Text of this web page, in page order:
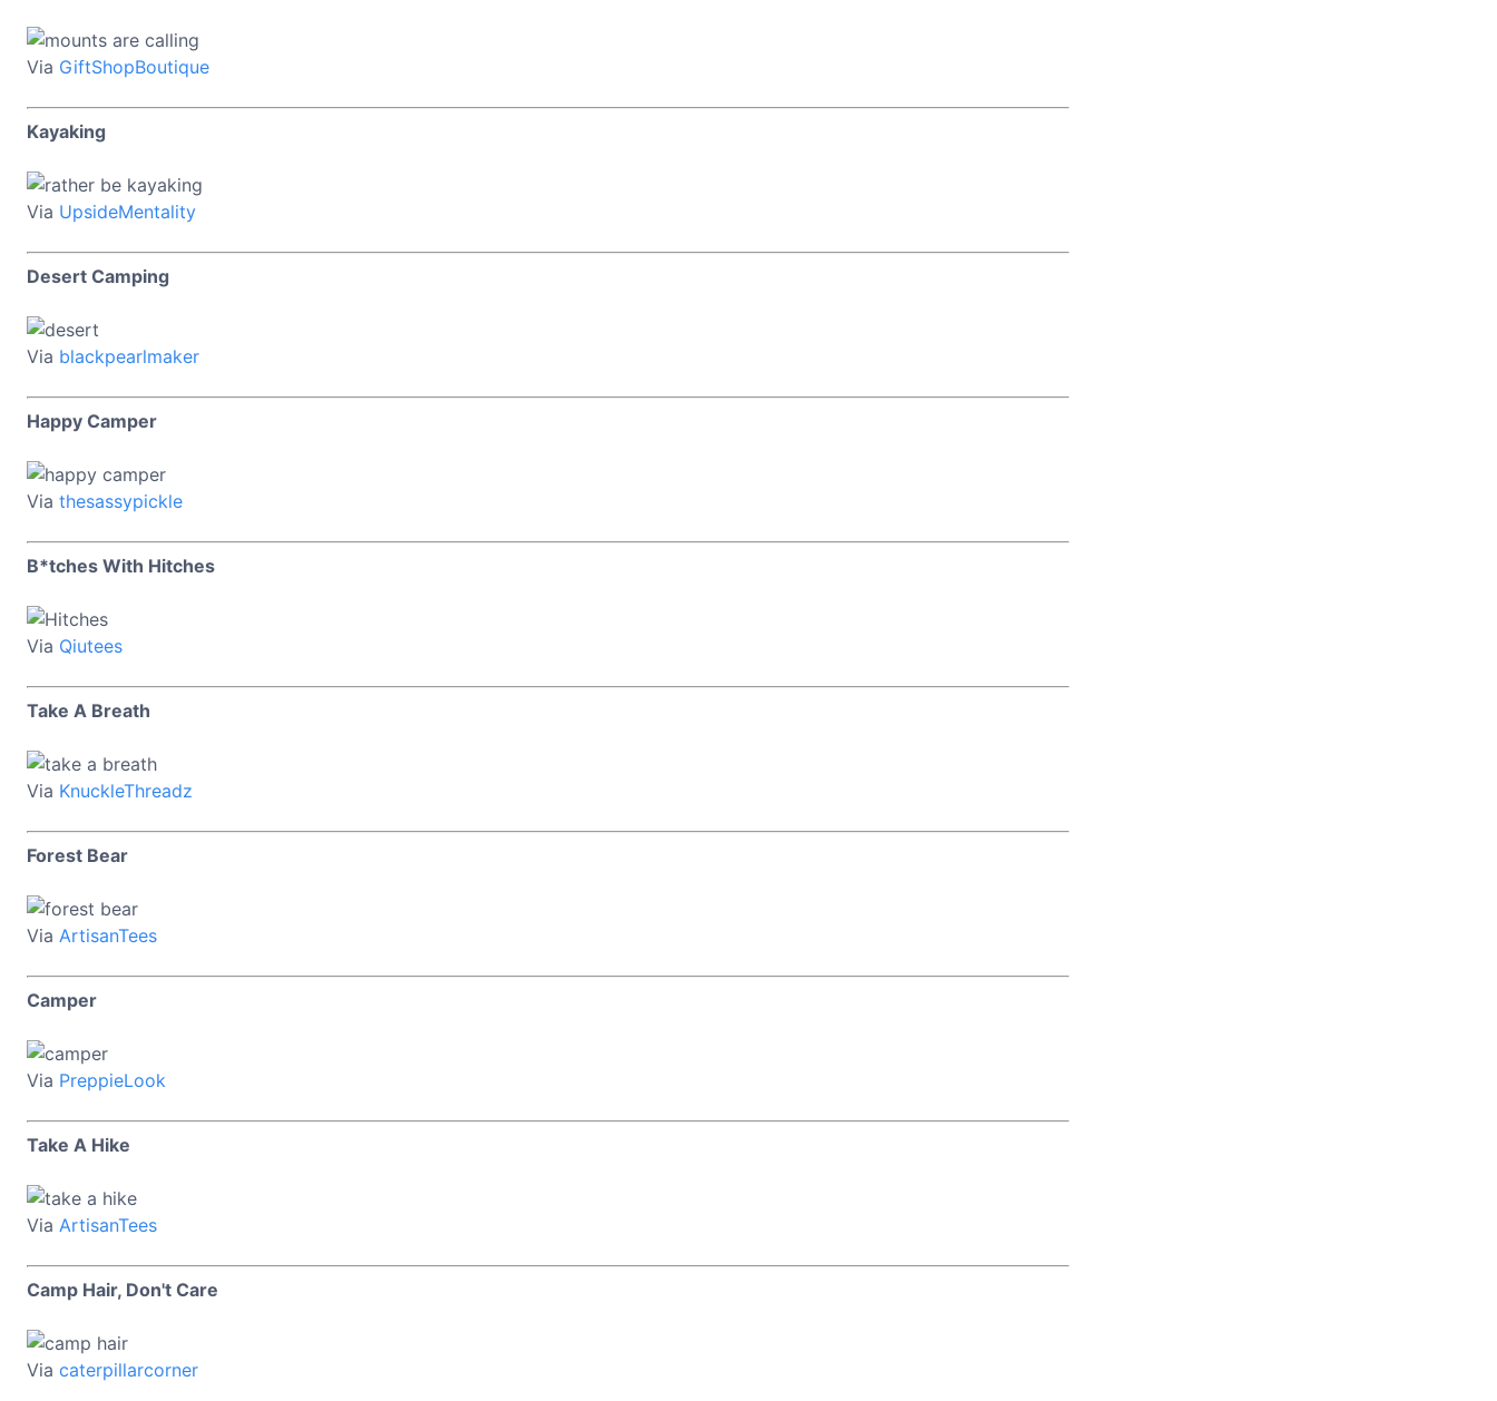
Via GiftShopBoutique
Kayaking
Via UpsideMentality
Desert Camping
Via blackpearlmaker
Happy Camper
Via thesassypickle
B*tches With Hitches
Via Qiutees
Take A Breath
Via KnuckleThreadz
Forest Bear
Via ArtisanTees
Camper
Via PreppieLook
Take A Hike
Via ArtisanTees
Camp Hair, Don't Care
Via caterpillarcorner